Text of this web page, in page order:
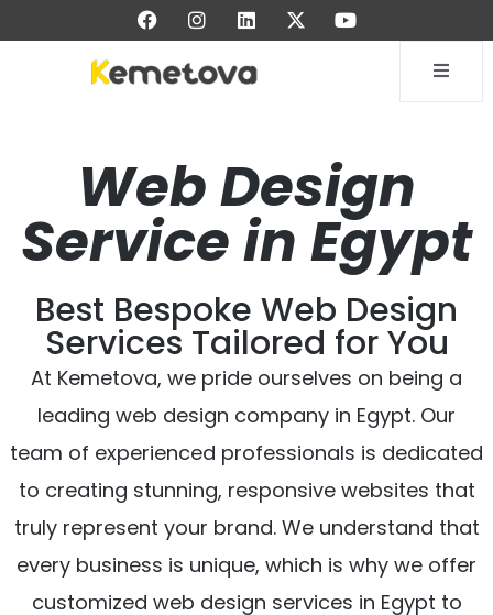
Web Design
Service in Egypt
Best Bespoke Web Design
Services Tailored for You
At Kemetova, we pride ourselves on being a
leading web design company in Egypt. Our
team of experienced professionals is dedicated
to creating stunning, responsive websites that
truly represent your brand. We understand that
every business is unique, which is why we offer
customized web design services in Egypt to